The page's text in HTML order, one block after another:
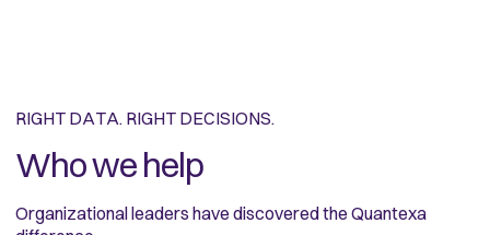
RIGHT DATA. RIGHT DECISIONS.
Who we help
Organizational leaders have discovered the Quantexa